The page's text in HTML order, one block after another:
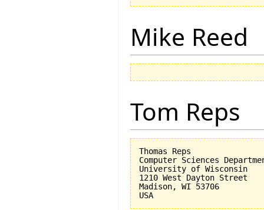
Mike Reed
Tom Reps
Thomas Reps
Computer Sciences
University of Wisconsin
1210 West Dayton Street
Madison, WI 53706